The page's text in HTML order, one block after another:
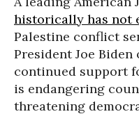
historically has not
Palestine conflict
President Joe
continued support
is endangering
threatening